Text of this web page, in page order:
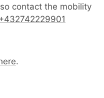
contact the mobility
.